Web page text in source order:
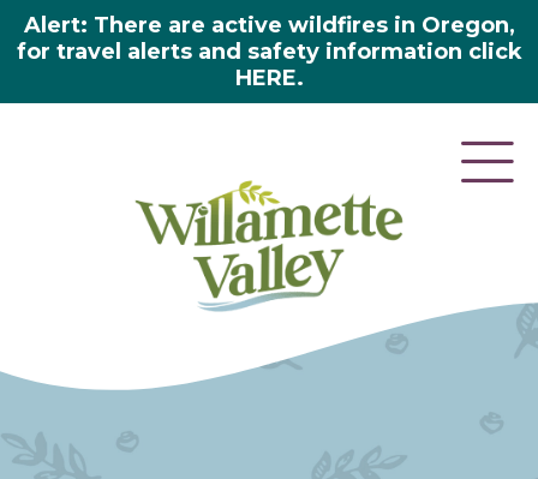
Alert: There are active wildfires in Oregon,
for travel alerts and safety information click
HERE.